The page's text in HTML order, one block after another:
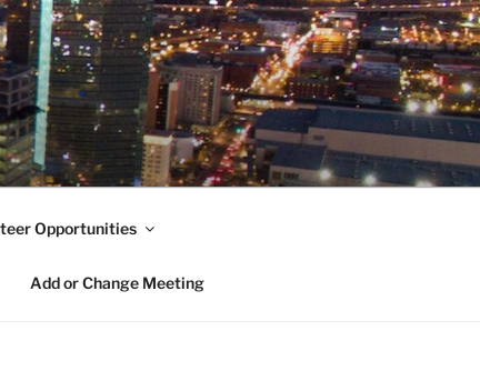
Opportunities
Add or Change Meeting